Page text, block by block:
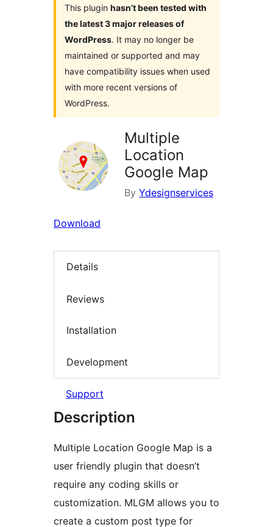
This plugin hasn’t been tested with
the latest 3 major releases of
WordPress. It may no longer be
maintained or supported and may
have compatibility issues when used
with more recent versions of
WordPress.
Multiple
Location
Google Map
By Ydesignservices
Download
Details
Reviews
Installation
Development
Support
Description
Multiple Location Google Map is a
user friendly plugin that doesn’t
require any coding skills or
customization. MLGM allows you to
create a custom post type for